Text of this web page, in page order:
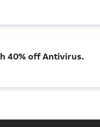
40% off Antivirus.